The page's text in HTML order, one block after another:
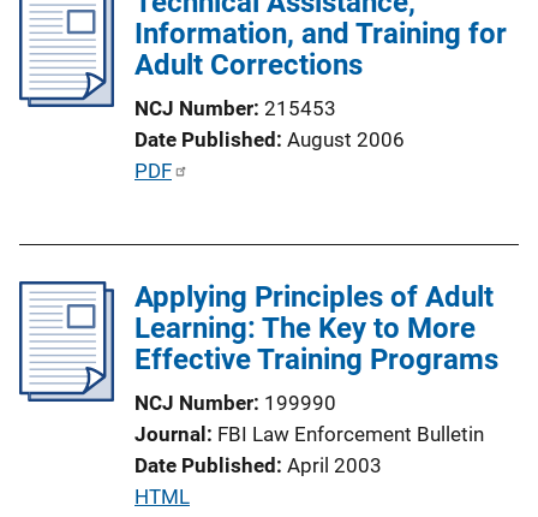
c
a
n
i
n
k
Information, and Training for
Adult Corrections
NCJ Number 215453
Date Published August 2006
P
i
a
PDF
Applying Principles of Adult
Learning: The Key to More
Effective Training Programs
NCJ Number 199990
Journal FBI Law Enforcement Bulletin
Date Published April 2003
P
HTML